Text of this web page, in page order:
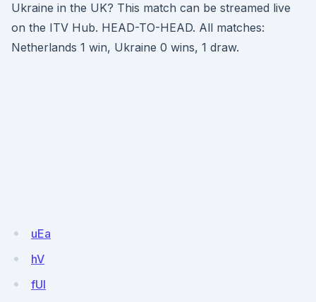
Ukraine in the UK? This match can be streamed live
on the ITV Hub. HEAD-TO-HEAD. All matches:
Netherlands 1 win, Ukraine 0 wins, 1 draw.
uEa
hV
fUl